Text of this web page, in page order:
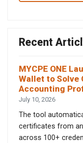
Recent
MYCPE ONE
Wallet to Solve
Accounting
July 10, 2026
The tool
certificates from
across 100+